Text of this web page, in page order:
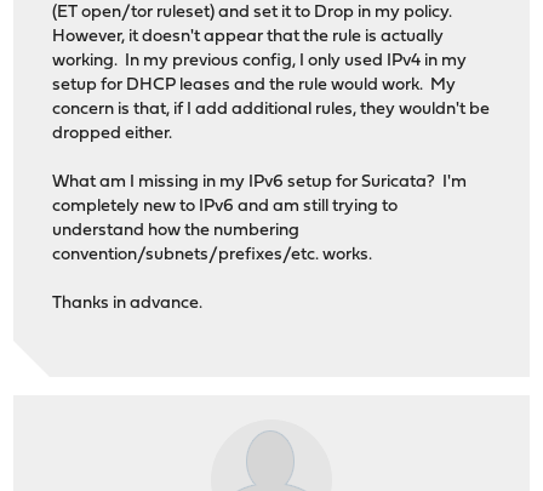
(ET open/tor ruleset) and set it to Drop in my policy.
However, it doesn't appear that the rule is actually
working. In my previous config, I only used IPv4 in my
setup for DHCP leases and the rule would work. My
concern is that, if I add additional rules, they wouldn't be
dropped either.
What am I missing in my IPv6 setup for Suricata? I'm
completely new to IPv6 and am still trying to
understand how the numbering
convention/subnets/prefixes/etc. works.
Thanks in advance.